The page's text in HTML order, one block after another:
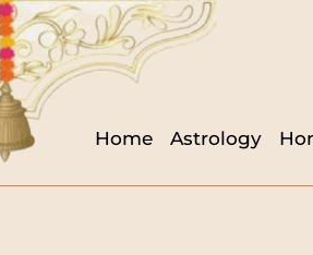
Home Astrology